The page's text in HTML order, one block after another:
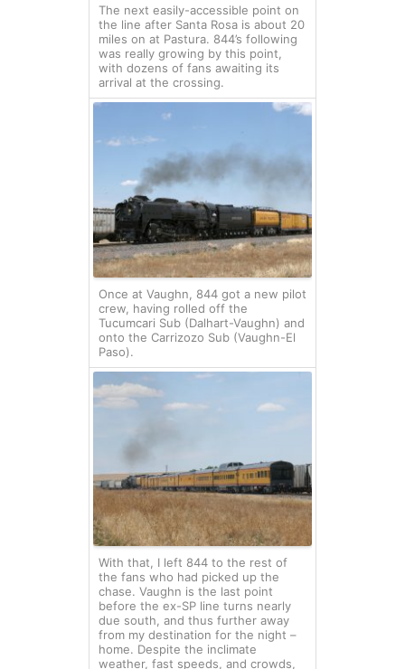
The next easily-accessible point on
the line after Santa Rosa is about 20
miles on at Pastura. 844’s following
was really growing by this point,
with dozens of fans awaiting its
arrival at the crossing.
Once at Vaughn, 844 got a new pilot
crew, having rolled off the
Tucumcari Sub (Dalhart-Vaughn) and
onto the Carrizozo Sub (Vaughn-El
Paso).
With that, I left 844 to the rest of
the fans who had picked up the
chase. Vaughn is the last point
before the ex-SP line turns nearly
due south, and thus further away
from my destination for the night –
home. Despite the inclimate
weather, fast speeds, and crowds,